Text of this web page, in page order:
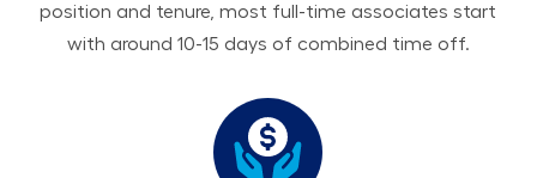
position and tenure, most full-time associates start
with around 10-15 days of combined time off.